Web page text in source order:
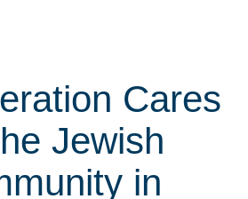
Cares
Jewish
in